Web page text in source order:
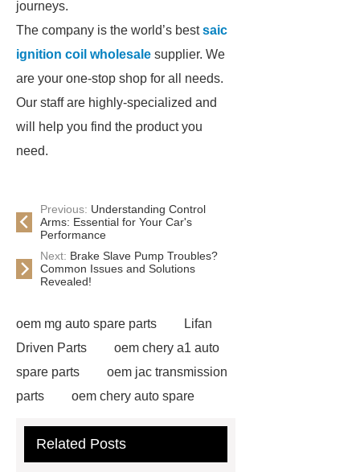
journeys.
The company is the world’s bestsaic
ignition coil wholesale supplier. We
are your one-stop shop for all needs.
Our staff are highly-specialized and
will help you find the product you
need.
Previous: Understanding Control
Arms: Essential for Your Car's
Performance
Next: Brake Slave Pump Troubles?
Common Issues and Solutions
Revealed!
oem mg auto spare parts
Lifan
Driven Parts
oem chery a1 auto
spare parts
oem jac transmission
parts
oem chery auto spare
wholesale
Jac S2 Auto Spare
Related Posts